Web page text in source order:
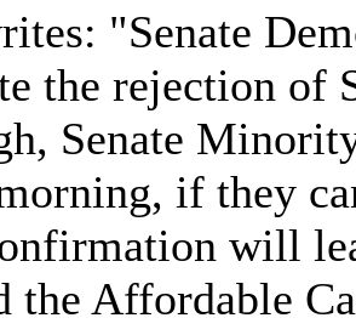
"Senate
the rejection of
Senate
if they
will
the Affordable